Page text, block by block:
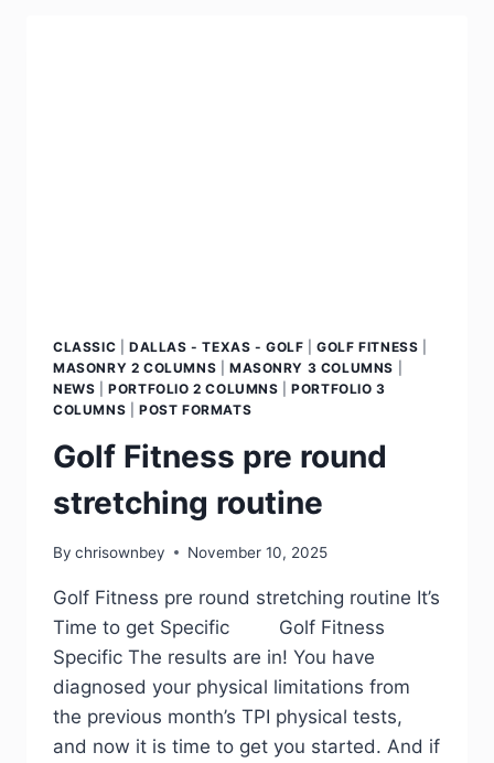
CLASSIC DALLAS - TEXAS - GOLF |GOLF FITNESS
MASONRY 2 COLUMNS
MASONRY 3 COLUMNS
NEWS |PORTFOLIO 2 COLUMNS |PORTFOLIO 3
COLUMNS
POST FORMATS
Golf Fitness pre round
stretching routine
By chrisownbey November 10, 2025
Golf Fitness pre round stretching routine It’s
Time to get Specific Golf Fitness
Specific The results are in! You have
diagnosed your physical limitations from
the previous month’s TPI physical tests,
and now it is time to get you started. And if